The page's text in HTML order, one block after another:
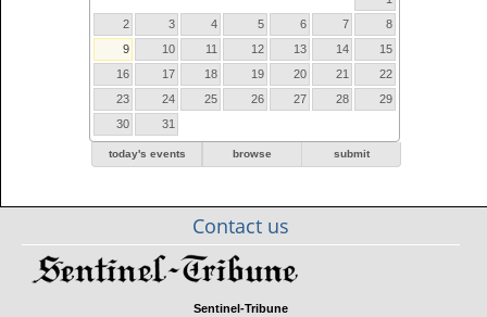
2
3 4 5 6 7
8
9
10 11 12 13 14
15
16
17 18 19 20 21
22
23
24 25 26 27 28
29
30
31
today's events browse submit
Contact us
Sentinel-Tribune